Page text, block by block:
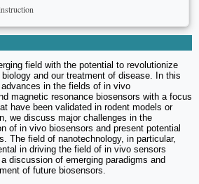
field with the potential to revolutionize
and our treatment of disease. In this
in the fields of in vivo
magnetic resonance biosensors with a focus
have been validated in rodent models or
we discuss major challenges in the
of in vivo biosensors and present potential
The field of nanotechnology, in particular,
in driving the field of in vivo sensors
discussion of emerging paradigms and
of future biosensors.